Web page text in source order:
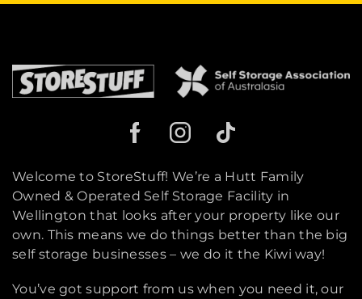
Welcome to StoreStuff! We’re a Hutt Family
Owned & Operated Self Storage Facility in
Wellington that looks after your property like our
own. This means we do things better than the big
self storage businesses – we do it the Kiwi way!
You’ve got support from us when you need it, our